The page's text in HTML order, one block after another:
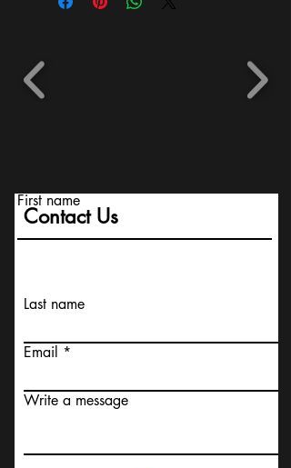
Contact Us
First name
Last name
Email
Write a message